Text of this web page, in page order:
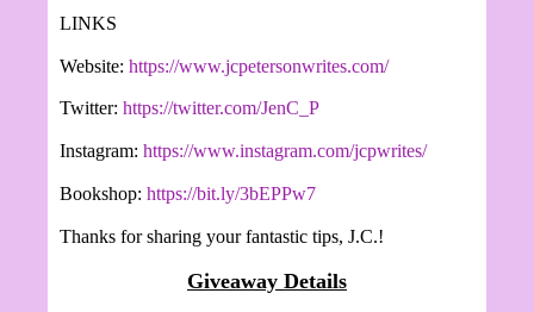
LINKS
Website: https://www.jcpetersonwrites.com/
Twitter: https://twitter.com/JenC_P
Instagram: https://www.instagram.com/jcpwrites/
Bookshop: https://bit.ly/3bEPPw7
Thanks for sharing your fantastic tips, J.C.!
Giveaway Details